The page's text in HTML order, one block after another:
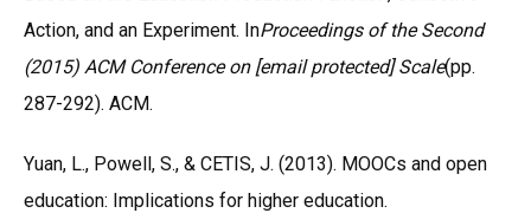
Action, and an Experiment. InProceedings of the Second
(2015) ACM Conference on [email protected] Scale(pp.
287-292). ACM.
Yuan, L., Powell, S., & CETIS, J. (2013). MOOCs and open
education: Implications for higher education.